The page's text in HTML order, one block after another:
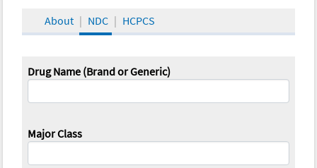
About NDC HCPCS
Drug Name (Brand or Generic)
Major Class